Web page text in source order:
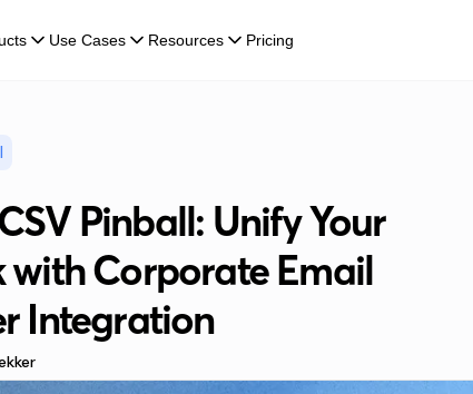
Use Cases Resources Pricing
Pinball: Unify Your
with Corporate Email
Integration